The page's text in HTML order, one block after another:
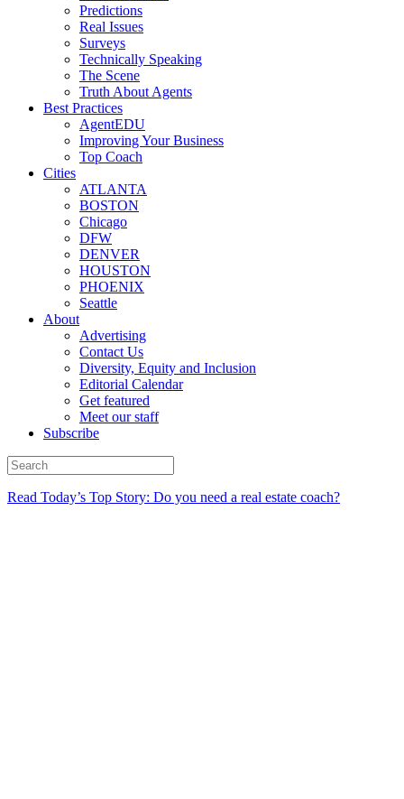
Predictions
Real Issues
Surveys
Technically Speaking
The Scene
Truth About Agents
Best Practices
AgentEDU
Improving Your Business
Top Coach
Cities
ATLANTA
BOSTON
Chicago
DFW
DENVER
HOUSTON
PHOENIX
Seattle
About
Advertising
Contact Us
Diversity, Equity and Inclusion
Editorial Calendar
Get featured
Meet our staff
Subscribe
Read Today’s Top Story: Do you need a real estate coach?